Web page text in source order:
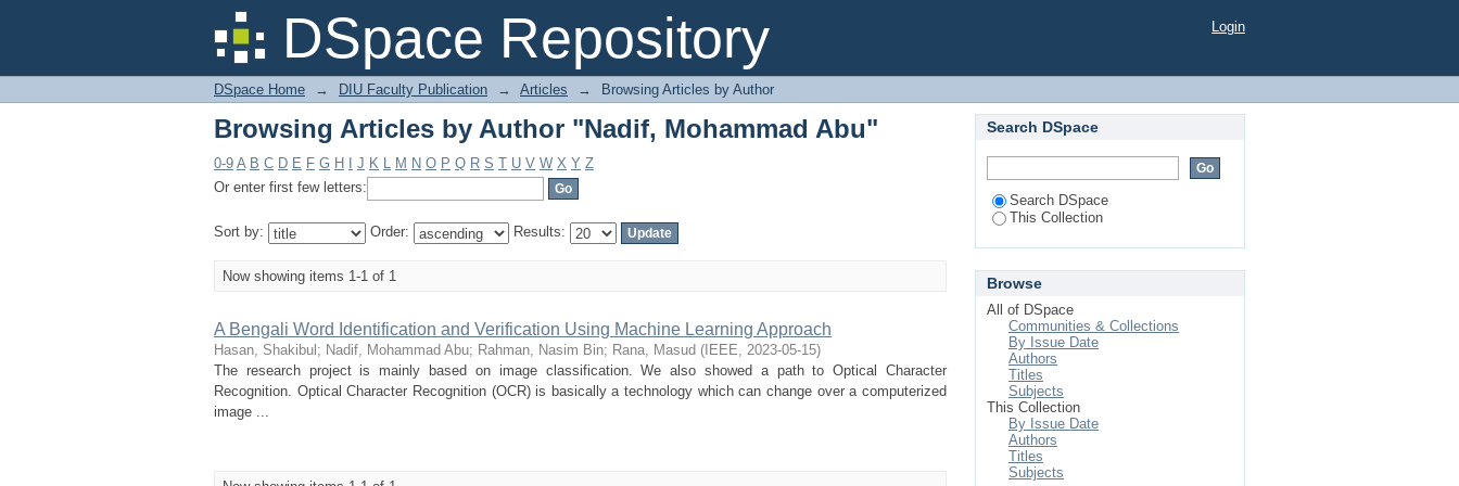
DSpace Repository
Browsing Articles by Author "Nadif, Mohammad Abu" Login
DSpace Home → DIU Faculty Publication → Articles → Browsing Articles by Author
Browsing Articles by Author "Nadif, Mohammad Abu"
0-9 A B C D E F G H J K L M N O P Q R S T U V W X Y Z
Or enter first few letters:
Sort by: Order: Results:
Now showing items 1-1 of 1
A Bengali Word Identification and Verification Using Machine Learning Approach
Hasan, Shakibul ; Nadif, Mohammad Abu; Rahman, Nasim Bin; Rana, Masud ( IEEE, 2023-05-15)
The research project is mainly based on image classification. We also showed a path to Optical Character
Recognition. Optical Character Recognition (OCR) is basically a technology which can change over a computerized
image ...
Search DSpace
Search DSpace
This Collection
Browse
All of DSpace
Communities & Collections
By Issue Date
Authors
Titles
Subjects
This Collection
By Issue Date
Authors
Titles
Subjects